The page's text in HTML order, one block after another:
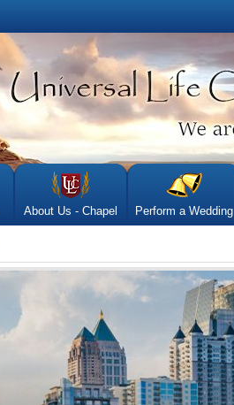
About Us - Chapel Perform a Wedding